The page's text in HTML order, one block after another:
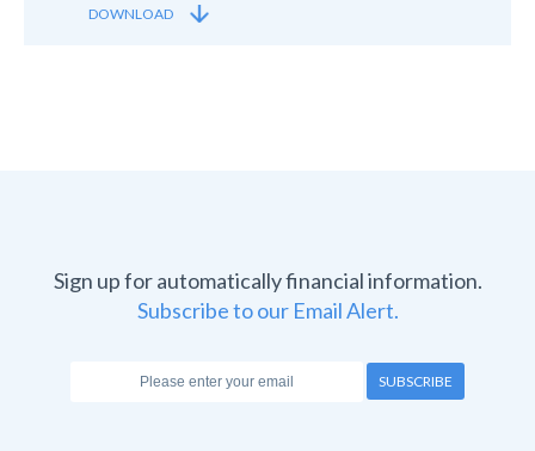
DOWNLOAD
Sign up for automatically financial information.
Subscribe to our Email Alert.
SUBSCRIBE